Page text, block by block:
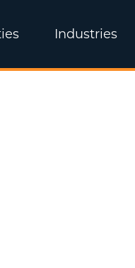
Industries